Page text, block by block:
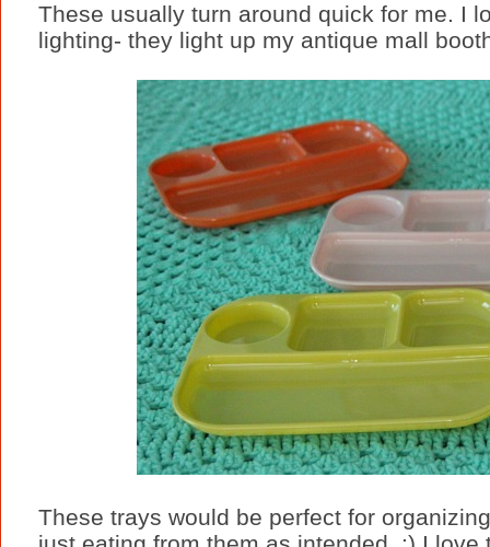
These usually turn around quick for me. I
lighting- they light up my antique mall
These trays would be perfect for